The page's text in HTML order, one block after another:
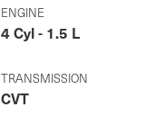
ENGINE
4 Cyl - 1.5 L
TRANSMISSION
CVT